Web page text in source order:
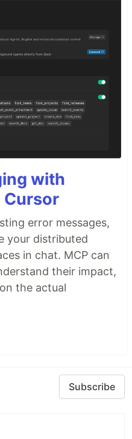
with
Cursor
error messages,
your distributed
in chat. MCP can
their impact,
the actual
Subscribe